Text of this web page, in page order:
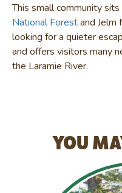
This small community
National Forestand Jelm
looking for a quieter
and offers visitors many
the Laramie River.
YOU